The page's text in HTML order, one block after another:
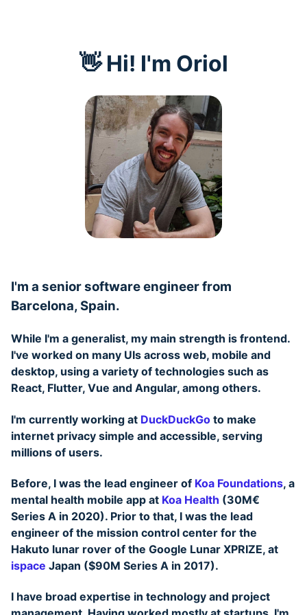
👋 Hi! I'm Oriol
I'm a senior software engineer from
Barcelona, Spain.
While I'm a generalist, my main strength is frontend.
I've worked on many UIs across web, mobile and
desktop, using a variety of technologies such as
React, Flutter, Vue and Angular, among others.
I'm currently working at DuckDuckGo to make
internet privacy simple and accessible, serving
millions of users.
Before, I was the lead engineer of Koa Foundations, a
mental health mobile app at Koa Health (30M€
Series A in 2020). Prior to that, I was the lead
engineer of the mission control center for the
Hakuto lunar rover of the Google Lunar XPRIZE, at
ispace Japan ($90M Series A in 2017).
I have broad expertise in technology and project